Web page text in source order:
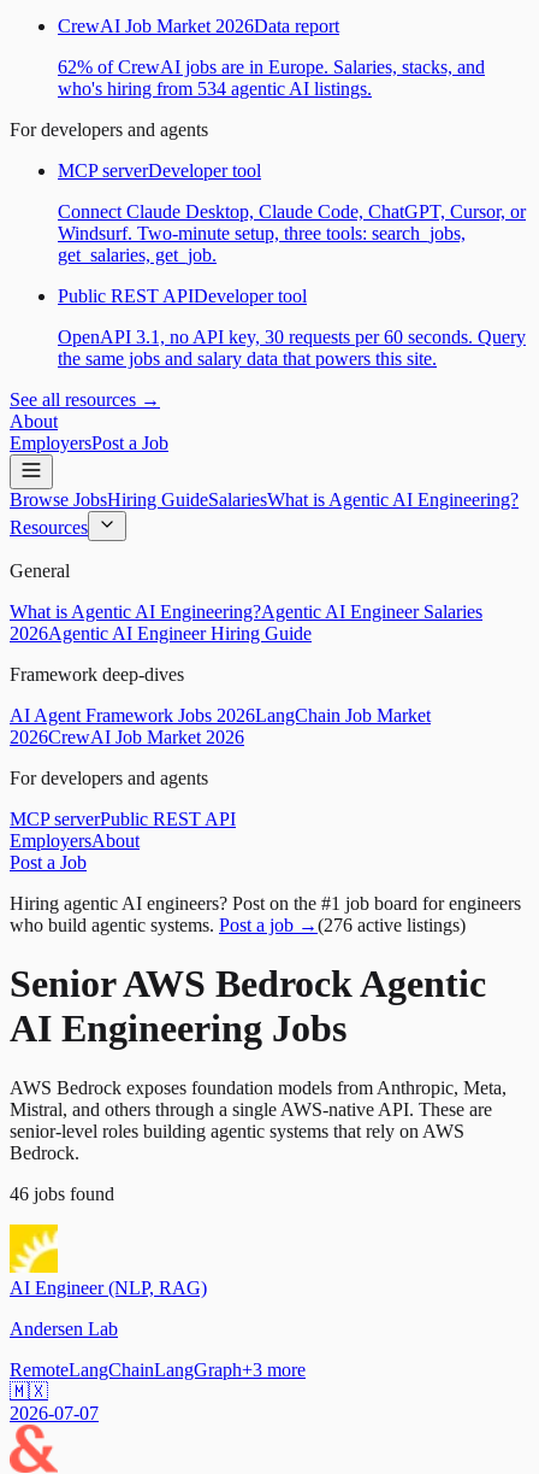
CrewAI Job Market 2026Data report
62% of CrewAI jobs are in Europe. Salaries, stacks, and
who's hiring from 534 agentic AI listings.
For developers and agents
MCP serverDeveloper tool
Connect Claude Desktop, Claude Code, ChatGPT, Cursor, or
Windsurf. Two-minute setup, three tools: search_jobs,
get_salaries, get_job.
Public REST APIDeveloper tool
OpenAPI 3.1, no API key, 30 requests per 60 seconds. Query
the same jobs and salary data that powers this site.
See all resources →
About
EmployersPost a Job
Browse JobsHiring GuideSalariesWhat is Agentic AI Engineering?
Resources
General
What is Agentic AI Engineering?Agentic AI Engineer Salaries
2026Agentic AI Engineer Hiring Guide
Framework deep-dives
AI Agent Framework Jobs 2026LangChain Job Market
2026CrewAI Job Market 2026
For developers and agents
MCP serverPublic REST API
EmployersAbout
Post a Job
Hiring agentic AI engineers? Post on the #1 job board for engineers
who build agentic systems. Post a job →(276 active listings)
Senior AWS Bedrock Agentic
AI Engineering Jobs
AWS Bedrock exposes foundation models from Anthropic, Meta,
Mistral, and others through a single AWS-native API. These are
senior-level roles building agentic systems that rely on AWS
Bedrock.
46 jobs found
AI Engineer (NLP, RAG)
Andersen Lab
RemoteLangChainLangGraph+3 more
🇲🇽
2026-07-07